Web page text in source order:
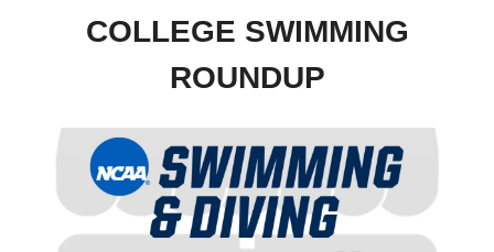
COLLEGE SWIMMING
ROUNDUP